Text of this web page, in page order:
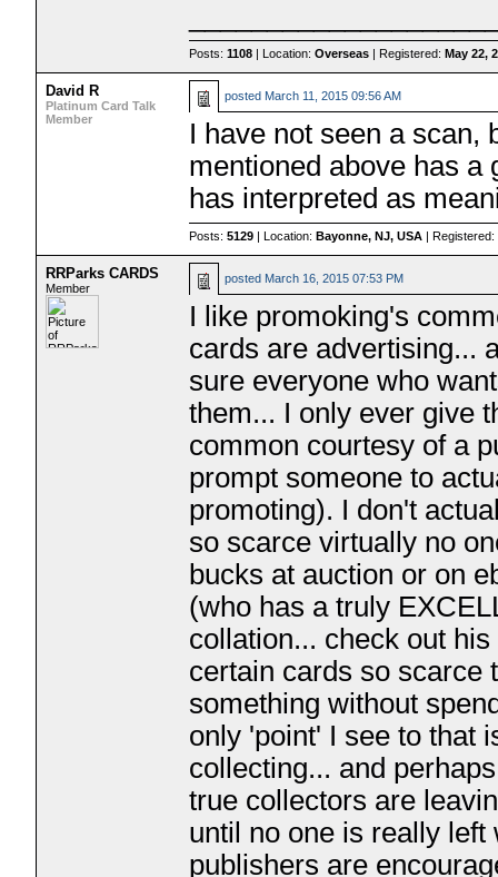
Posts:1108 | Location:Overseas | Registered:May 22,
David R
Platinum Card Talk
Member
posted March 11, 2015 09:56 AM
I have not seen a scan,
mentioned above has a
has interpreted as
Posts:5129 | Location:Bayonne, NJ, USA | Registered:
RRParks CARDS
Member
posted March 16, 2015 07:53 PM
I like promoking's
cards are advertising...
sure everyone who
them... I only ever give
common courtesy of a
prompt someone to
promoting). I don't
so scarce virtually no
bucks at auction or on
(who has a truly
collation... check out
certain cards so scarce
something without
only 'point' I see to that
collecting... and
true collectors are
until no one is really
publishers are